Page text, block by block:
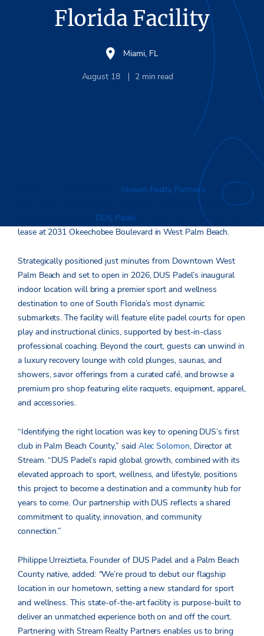
Florida Facility
Miami, FL
August 18 2 min read
Stream Realty Partners , a national
commercial real estate firm offering an integrated platform of
DUS Padelin a new 26,500-square-foot
lease at 2031 Okeechobee Boulevard in West Palm Beach.
Strategically positioned just minutes from Downtown West
Palm Beach and set to open in 2026, DUS Padel’s inaugural
indoor location will bring a premier sport and wellness
destination to one of South Florida’s most dynamic
submarkets. The facility will feature elite padel courts for open
play and instructional clinics, supported by best-in-class
professional coaching. Beyond the court, guests can unwind in
a luxury recovery lounge with cold plunges, saunas, and
showers, savor offerings from a curated café, and browse a
premium pro shop featuring elite racquets, equipment, apparel,
and accessories.
“Identifying the right location was key to opening DUS’s first
club in Palm Beach County,” said Alec Solomon, Director at
Stream. “DUS Padel’s rapid global growth, combined with its
elevated approach to sport, wellness, and lifestyle, positions
this project to become a destination and a community hub for
years to come. Our partnership with DUS reflects a shared
commitment to quality, innovation, and community
connection.”
Philippe Urreiztieta, Founder of DUS Padel and a Palm Beach
County native, added: “We’re proud to debut our flagship
location in our hometown, setting a new standard for sport
and wellness. This state-of-the-art facility is purpose-built to
deliver an unmatched experience both on and off the court.
Partnering with Stream Realty Partners enables us to bring